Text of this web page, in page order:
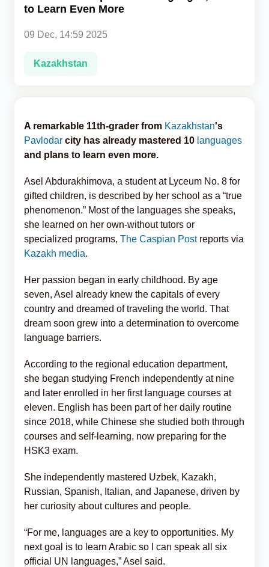
to Learn Even More
09 Dec, 14:59 2025
Kazakhstan
A remarkable 11th-grader from Kazakhstan's
Pavlodar city has already mastered 10 languages
and plans to learn even more.
Asel Abdurakhimova, a student at Lyceum No. 8 for
gifted children, is described by her school as a “true
phenomenon.” Most of the languages she speaks,
she learned on her own-without tutors or
specialized programs, The Caspian Postreports via
Kazakh media.
Her passion began in early childhood. By age
seven, Asel already knew the capitals of every
country and dreamed of traveling the world. That
dream soon grew into a determination to overcome
language barriers.
According to the regional education department,
she began studying French independently at nine
and later enrolled in her first language courses at
eleven. English has been part of her daily routine
since 2018, while Chinese she studied both through
courses and self-learning, now preparing for the
HSK3 exam.
She independently mastered Uzbek, Kazakh,
Russian, Spanish, Italian, and Japanese, driven by
her curiosity about cultures and people.
“For me, languages are a key to opportunities. My
next goal is to learn Arabic so I can speak all six
official UN languages,” Asel said.